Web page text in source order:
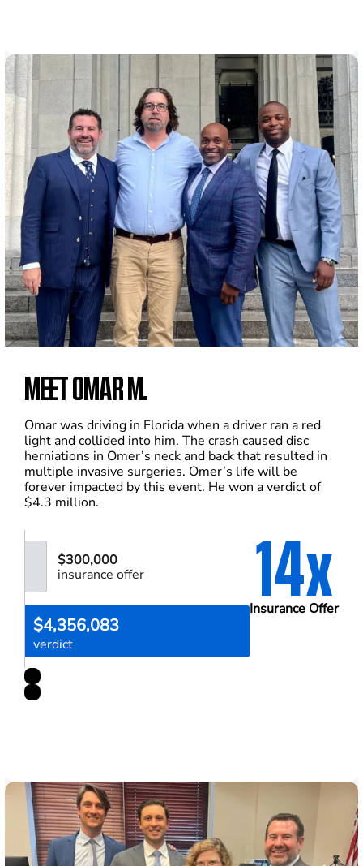
MEET OMAR M.
Omar was driving in Florida when a driver ran a red
light and collided into him. The crash caused disc
herniations in Omer’s neck and back that resulted in
multiple invasive surgeries. Omer’s life will be
forever impacted by this event. He won a verdict of
$4.3 million.
14x
Insurance Offer
$300,000
insurance offer
$4,356,083
verdict